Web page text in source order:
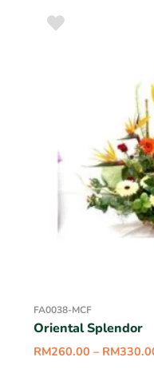
FA0038-MCF
Oriental Splendor
RM260.00 – RM